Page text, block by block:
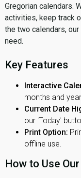
Gregorian calendars.
activities, keep track
the two calendars,
need.
Key Features
Interactive
months and
Current Date
our 'Today'
Print Option:
offline use.
How to Use